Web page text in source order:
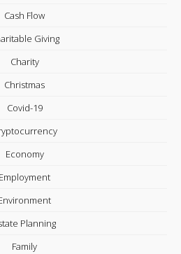
Cash Flow
Giving
Charity
Christmas
Covid-19
Economy
Employment
Planning
Family